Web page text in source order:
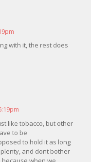
with it, the rest does
like tobacco, but other
to be
to hold it as long
plenty, and dont bother